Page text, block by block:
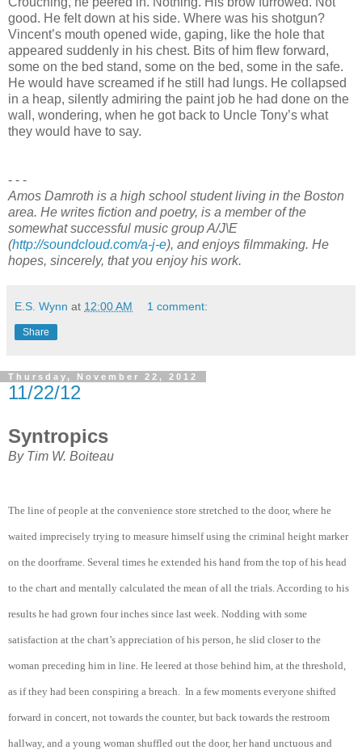
good. He felt down at his side. Where was his shotgun?
Vincent’s mouth opened wide, gaping, like the hole that
appeared suddenly in his chest. Bits of him flew forward,
some on the bed stand, some on the bed, some in the safe.
He would have screamed if he still had lungs. He collapsed
in a heap, silently admiring the paint job he had done on the
wall, wondering, when he got back to Uncle Tony’s what
they would have to say.
- - -
Amos Damroth is a high school student living in the Boston
area. He writes fiction and poetry, is a member of the
somewhat successful music group A/J\E
(http://soundcloud.com/a-j-e), and enjoys filmmaking. He
hopes, sincerely, that you enjoy his work.
E.S. Wynn at 12:00 AM 1 comment:
Share
Thursday, November 22, 2012
11/22/12
Syntropics
By Tim W. Boiteau
The line of people at the convenience store stretched to the door, where he
waited imprecisely trying to measure himself using the criminal height marker
on the doorframe. Several times he extended his hand from the top of his head
to the chart and mentally calculated the mean of all the trials. According to his
results he had grown four inches since last week. Nodding with some
satisfaction at the chart’s appreciation of his person, he slid closer to the
woman preceding him in line. He leered at those behind him, at the threshold,
as if they had been conspiring a breach. In a few moments everyone shifted
forward in concert, not towards the counter, but back towards the restroom
hallway, and a young woman shuffled out the door, her hand unctuous and